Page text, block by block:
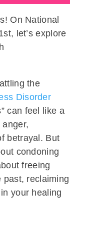
On National
let’s explore
the
Disorder
can feel like a
betrayal. But
condoning
freeing
past, reclaiming
your healing